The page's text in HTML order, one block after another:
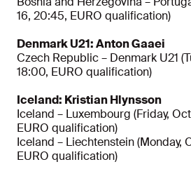
16, 20:45, EURO qualification)
Denmark U21: Anton Gaaei
Czech Republic – Denmark U21
18:00, EURO qualification)
Iceland: Kristian Hlynsson
Iceland – Luxembourg (Friday,
EURO qualification)
Iceland – Liechtenstein (Monday,
EURO qualification)